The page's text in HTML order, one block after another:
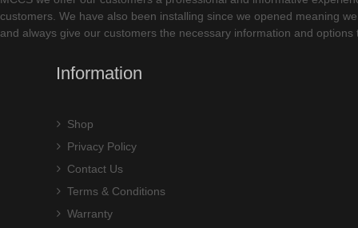
customers. We have also been installing since we opened meaning
and always give our customers the necessary information and
Information
Shop
Privacy Policy
Contact Us
Terms & Conditions
Warranty